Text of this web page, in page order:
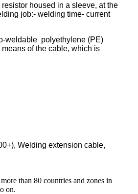
housed in a sleeve, at the
job:- welding time- current
weldable polyethylene (PE)
of the cable, which is
Welding extension cable,
than 80 countries and zones in
on.